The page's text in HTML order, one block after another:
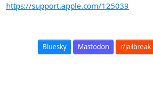
https://support.apple.com/125039
Bluesky Mastodon r/jailbreak